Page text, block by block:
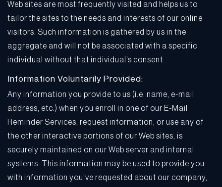
Web sites are most frequently visited and helps us to
tailor the sites to the needs and interests of our online
visitors. Such information is gathered by us in the
aggregate and will not be associated with a specific
individual without that individual’s consent.
Information Voluntarily Provided:
Any information you provide to us (i.e. name, e-mail
address, etc.) when you enroll in one of our E-Mail
Reminder Services, request information, or use any of
the other interactive portions of our Web sites, is
securely maintained on our Web server and internal
systems. This information may be used to provide you
with information you’ve requested about our company,